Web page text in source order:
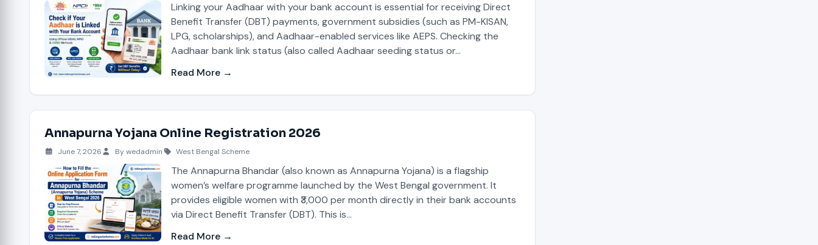
Linking your Aadhaar with your bank account is essential for receiving Direct
Benefit Transfer (DBT) payments, government subsidies (such as PM-KISAN,
LPG, scholarships), and Aadhaar-enabled services like AEPS. Checking the
Aadhaar bank link status (also called Aadhaar seeding status or…
Read More →
Annapurna Yojana Online Registration 2026
June 7, 2026 By wedadmin West Bengal Scheme
The Annapurna Bhandar (also known as Annapurna Yojana) is a flagship
women’s welfare programme launched by the West Bengal government. It
provides eligible women with ₹3,000 per month directly in their bank accounts
via Direct Benefit Transfer (DBT). This is…
Read More →